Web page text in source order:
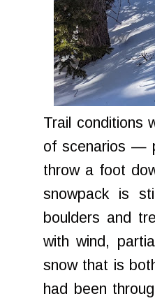
Trail conditions
of scenarios —
throw a foot
snowpack is
boulders and
with wind,
snow that is
had been